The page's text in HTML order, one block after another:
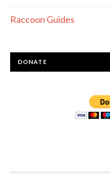
Raccoon Guides
DONATE